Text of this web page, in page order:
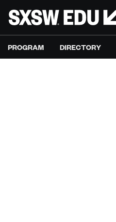
PROGRAM DIRECTORY